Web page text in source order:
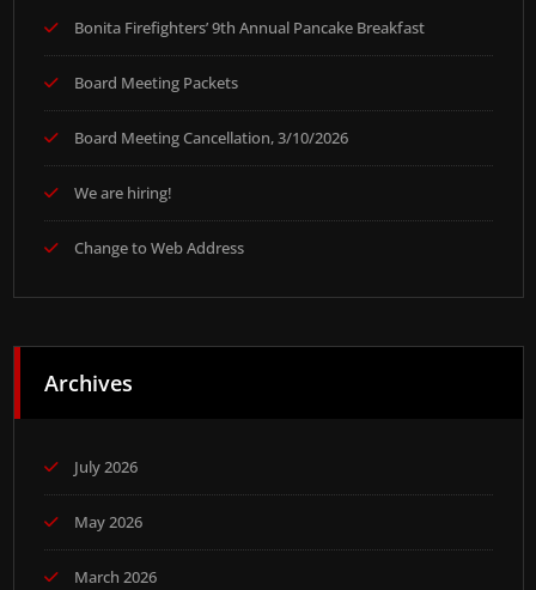
Bonita Firefighters’ 9th Annual Pancake Breakfast
Board Meeting Packets
Board Meeting Cancellation, 3/10/2026
We are hiring!
Change to Web Address
Archives
July 2026
May 2026
March 2026